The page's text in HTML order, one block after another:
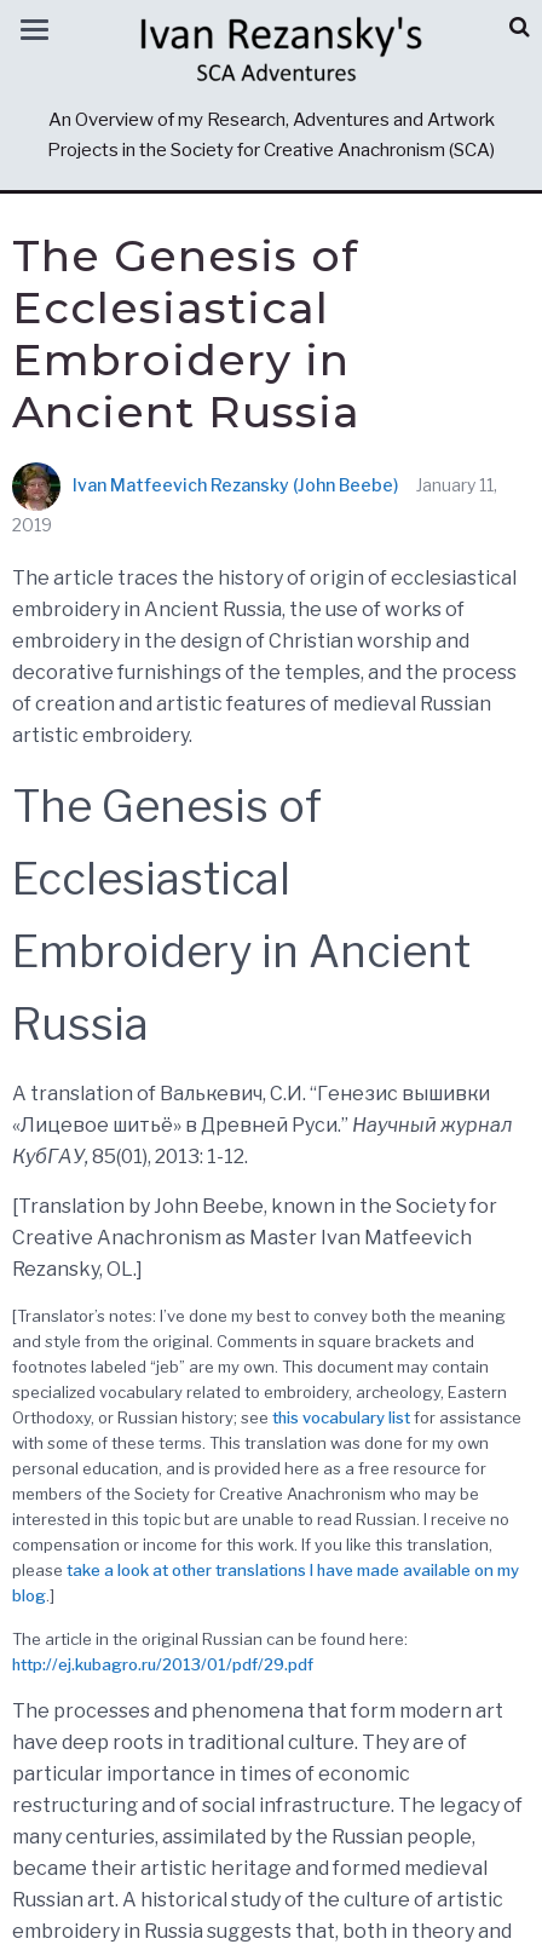
An Overview of my Research, Adventures and Artwork
Projects in the Society for Creative Anachronism (SCA)
The Genesis of
Ecclesiastical
Embroidery in
Ancient Russia
Ivan Matfeevich Rezansky (John Beebe)
January 11,
2019
The article traces the history of origin of ecclesiastical
embroidery in Ancient Russia, the use of works of
embroidery in the design of Christian worship and
decorative furnishings of the temples, and the process
of creation and artistic features of medieval Russian
artistic embroidery.
The Genesis of
Ecclesiastical
Embroidery in Ancient
Russia
A translation of Валькевич, С.И. “Генезис вышивки
«Лицевое шитьё» в Древней Руси.” Научный журнал
КубГАУ, 85(01), 2013: 1-12.
[Translation by John Beebe, known in the Society for
Creative Anachronism as Master Ivan Matfeevich
Rezansky, OL.]
[Translator’s notes: I’ve done my best to convey both the meaning
and style from the original. Comments in square brackets and
footnotes labeled “jeb” are my own. This document may contain
specialized vocabulary related to embroidery, archeology, Eastern
Orthodoxy, or Russian history; see this vocabularylistfor assistance
with some of these terms. This translation was done for my own
personal education, and is provided here as a free resource for
members of the Society for Creative Anachronism who may be
interested in this topic but are unable to read Russian. I receive no
compensation or income for this work. If you like this translation,
please take a look at other translations I have made available on my
blog.]
The article in the original Russian can be found here:
http://ej.kubagro.ru/2013/01/pdf/29.pdf
The processes and phenomena that form modern art
have deep roots in traditional culture. They are of
particular importance in times of economic
restructuring and of social infrastructure. The legacy of
many centuries, assimilated by the Russian people,
became their artistic heritage and formed medieval
Russian art. A historical study of the culture of artistic
embroidery in Russia suggests that, both in theory and